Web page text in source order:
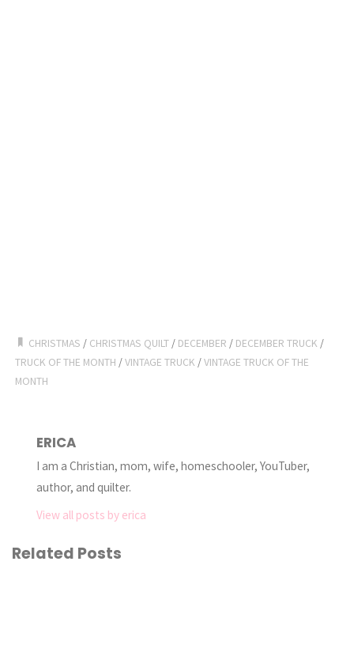
CHRISTMAS / CHRISTMAS QUILT / DECEMBER / DECEMBER TRUCK /
TRUCK OF THE MONTH /VINTAGE TRUCK /VINTAGE TRUCK OF THE
MONTH
ERICA
I am a Christian, mom, wife, homeschooler, YouTuber,
author, and quilter.
View all posts by erica
Related Posts